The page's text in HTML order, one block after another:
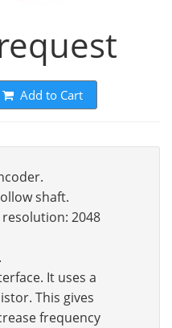
Add to Cart
shaft.
2048
It uses a
This gives
frequency